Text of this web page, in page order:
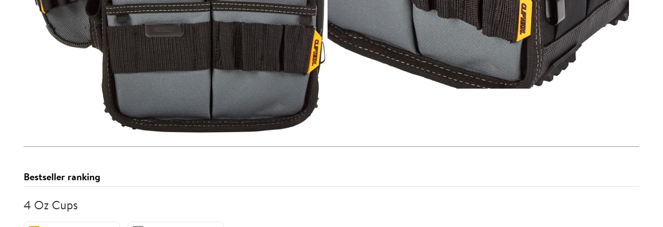
Bestseller ranking
4 Oz Cups